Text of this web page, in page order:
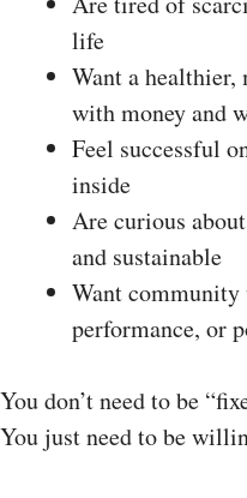
life
Want a
with money and
Feel successful
inside
Are curious
and sustainable
Want community
performance, or
You don’t need to be
You just need to be